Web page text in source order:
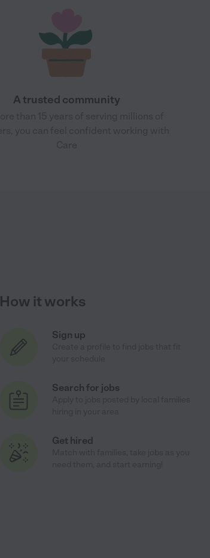
A trusted community
How it works
Sign up
Search for jobs
Get hired